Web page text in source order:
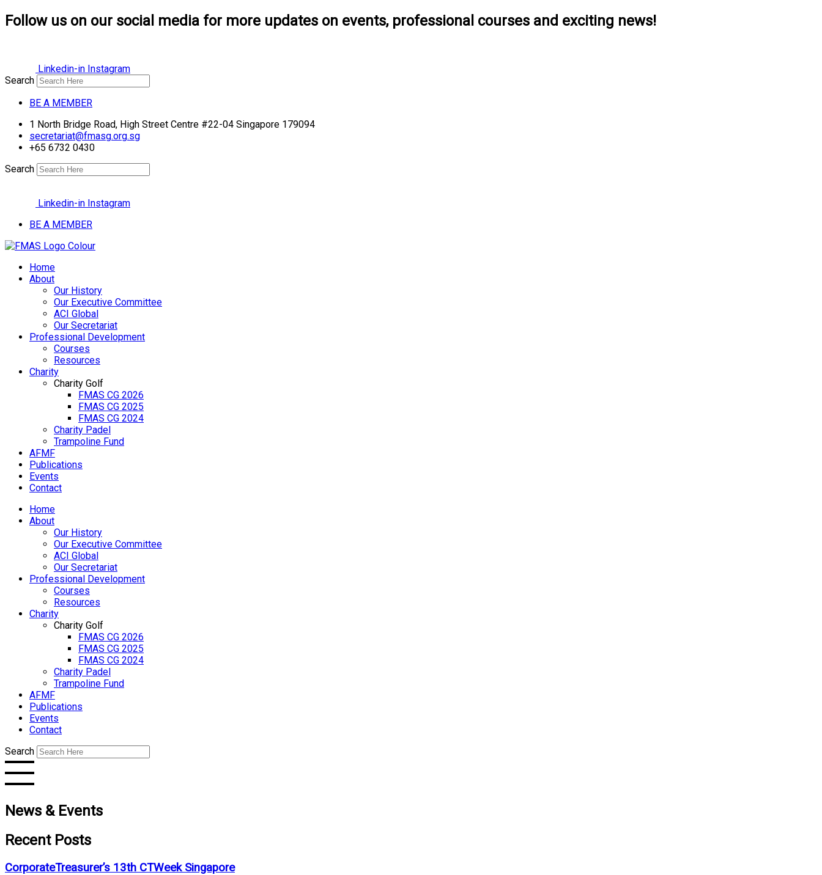
Follow us on our social media for more updates on events, professional courses and exciting news!
Linkedin-in Instagram
Search
BE A MEMBER
1 North Bridge Road, High Street Centre #22-04 Singapore 179094
secretariat@fmasg.org.sg
+65 6732 0430
Search
Linkedin-in Instagram
BE A MEMBER
Home
About
Our History
Our Executive Committee
ACI Global
Our Secretariat
Professional Development
Courses
Resources
Charity
Charity Golf
FMAS CG 2026
FMAS CG 2025
FMAS CG 2024
Charity Padel
Trampoline Fund
AFMF
Publications
Events
Contact
Home
About
Our History
Our Executive Committee
ACI Global
Our Secretariat
Professional Development
Courses
Resources
Charity
Charity Golf
FMAS CG 2026
FMAS CG 2025
FMAS CG 2024
Charity Padel
Trampoline Fund
AFMF
Publications
Events
Contact
Search
News & Events
Recent Posts
CorporateTreasurer’s 13th CTWeek Singapore